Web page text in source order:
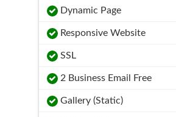
Dynamic Page
Responsive Website
SSL
2 Business Email Free
Gallery (Static)